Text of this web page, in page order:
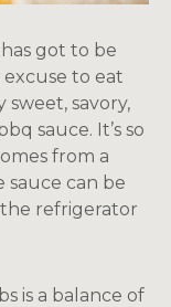
got to be
to eat
sweet, savory,
sauce. It’s so
from a
can be
refrigerator
is a balance of